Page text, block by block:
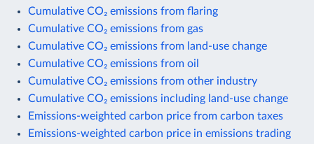
Cumulative CO₂ emissions from flaring
Cumulative CO₂ emissions from gas
Cumulative CO₂ emissions from land-use change
Cumulative CO₂ emissions from oil
Cumulative CO₂ emissions from other industry
Cumulative CO₂ emissions including land-use change
Emissions-weighted carbon price from carbon taxes
Emissions-weighted carbon price in emissions trading